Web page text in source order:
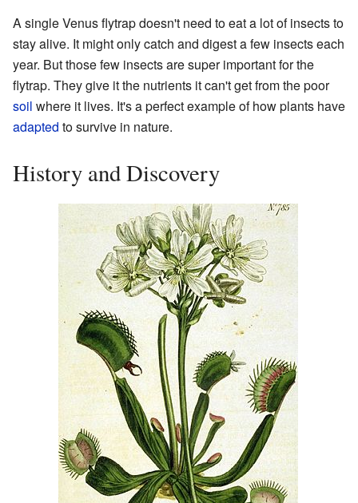
A single Venus flytrap doesn't need to eat a lot of insects to
stay alive. It might only catch and digest a few insects each
year. But those few insects are super important for the
flytrap. They give it the nutrients it can't get from the poor
soil where it lives. It's a perfect example of how plants have
adapted to survive in nature.
History and Discovery